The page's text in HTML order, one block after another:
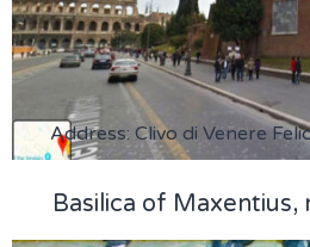
Basilica of Maxentius,
Address: Clivo di Venere